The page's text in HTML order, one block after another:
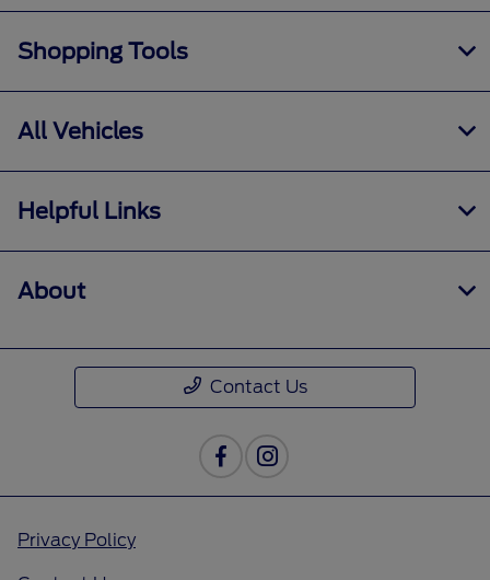
Shopping Tools
All Vehicles
Helpful Links
About
Contact Us
Privacy Policy